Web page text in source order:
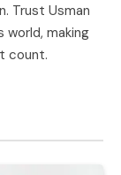
Trust Usman
making
count.